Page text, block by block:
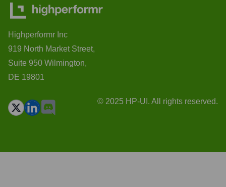
Highperformr Inc
919 North Market Street,
Suite 950 Wilmington,
DE 19801
© 2025 HP-UI. All rights reserved.